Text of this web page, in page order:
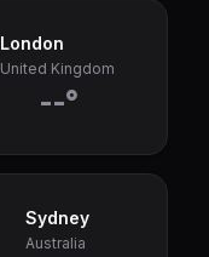
London
United Kingdom
--°
Sydney
Australia